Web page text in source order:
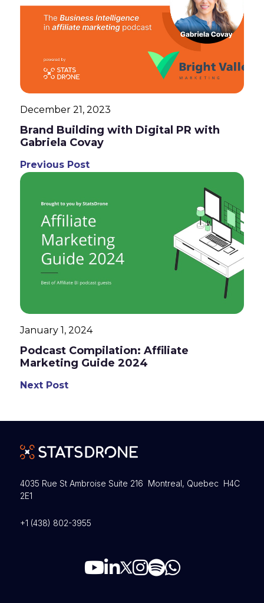
December 21, 2023
Brand Building with Digital PR with
Gabriela Covay
Previous Post
January 1, 2024
Podcast Compilation: Affiliate
Marketing Guide 2024
Next Post
4035 Rue St Ambroise Suite 216 Montreal, Quebec H4C
2E1
+1 (438) 802-3955